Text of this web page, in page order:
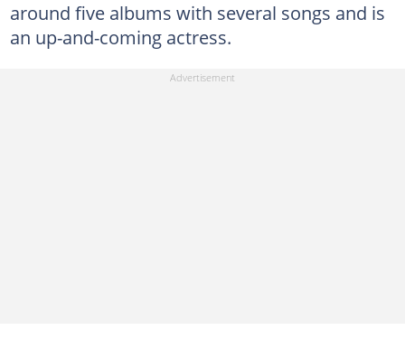
around five albums with several songs and is
an up-and-coming actress.